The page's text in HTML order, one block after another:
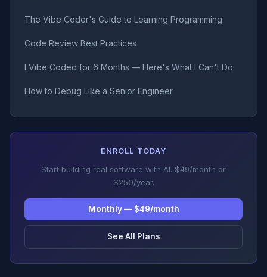
The Vibe Coder's Guide to Learning Programming
Code Review Best Practices
I Vibe Coded for 6 Months — Here's What I Can't Do
How to Debug Like a Senior Engineer
ENROLL TODAY
Start building real software with AI. $49/month or
$250/year.
Monthly — $49/month
See All Plans